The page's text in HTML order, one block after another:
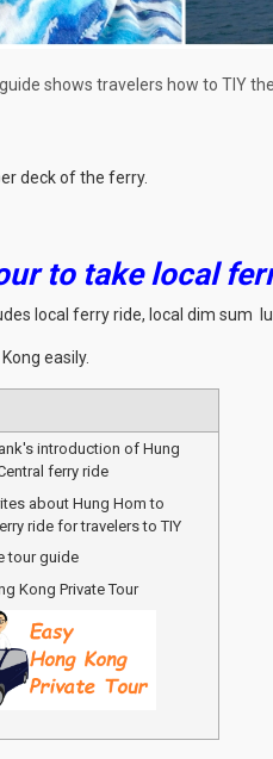
shows travelers how to TIY
deck of the ferry.
to take local
local ferry ride, local dim sum
easily.
introduction of Hung
ferry ride
about Hung Hom to
ride for travelers to TIY
tour guide
Kong Private Tour